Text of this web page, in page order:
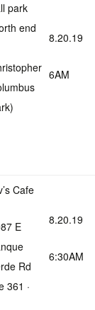
park
end
8.20.19
6AM
Cafe
E
Rd
361 ·
8.20.19
6:30AM